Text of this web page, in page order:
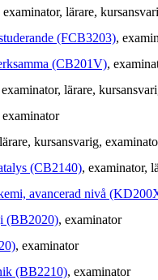
examinator, lärare,
(FCB3203),
(CB201V),
examinator, lärare,
examinator
, kursansvarig,
(CB2140), examinator,
avancerad nivå
(BB2020), examinator
, examinator
(BB2210), examinator